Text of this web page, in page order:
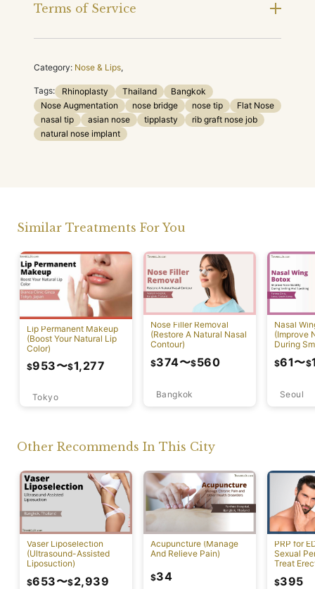
Terms of Service
Category: Nose & Lips,
Tags: Rhinoplasty Thailand
Bangkok
Nose Augmentation
nose bridge nose tip
Flat Nose
nasal tip
asian nose tipplasty
rib graft nose job
natural nose implant
Similar Treatments For You
Lip Permanent Makeup
(Boost Your Natural Lip
Color)
Tokyo
$953〜$1,277
Nose Filler Removal
(Restore A Natural Nasal
Contour)
Bangkok
$374〜$560
Nasal
(Improve
During
Seoul
$61〜$
Other Recommends In This City
Vaser Liposelection
(Ultrasound-Assisted
Liposuction)
$653〜$2,939
Acupuncture (Manage
And Relieve Pain)
$34
PRP for
Sexual
Treat
$395